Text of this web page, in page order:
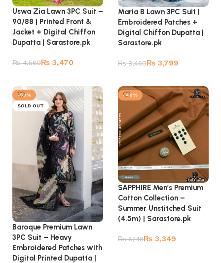
Uswa Zia Lawn 3PC Suit –
90/88 | Printed Front &
Jacket + Digital Chiffon
Dupatta | Sarastore.pk
₨4,560₨ 3,470
Maria B Lawn 3PC Suit |
Embroidered Patches +
Digital Chiffon Dupatta |
Sarastore.pk
₨8,460₨ 3,799
-53%
SOLD OUT
Baroque Premium Lawn
3PC Suit – Heavy
Embroidered Patches with
Digital Printed Dupatta |
-46%
SAPPHIRE Men’s Premium
Cotton Collection –
Summer Unstitched Suit
(4.5m) | Sarastore.pk
₨6,149₨ 3,349